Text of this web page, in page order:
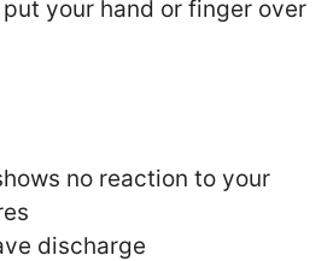
your hand or finger over
no reaction to your
discharge